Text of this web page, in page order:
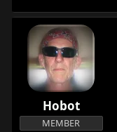
Hobot
MEMBER